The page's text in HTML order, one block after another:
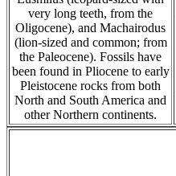
very long teeth, from the
Oligocene), and Machairodus
(lion-sized and common; from
the Paleocene). Fossils have
been found in Pliocene to early
Pleistocene rocks from both
North and South America and
other Northern continents.